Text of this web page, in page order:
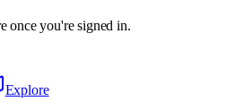
once you're signed in.
Explore